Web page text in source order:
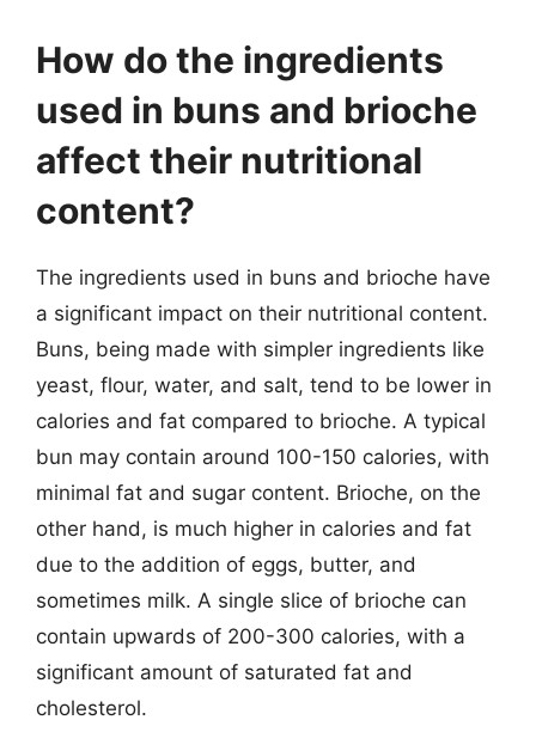
How do the ingredients
used in buns and brioche
affect their nutritional
content?
The ingredients used in buns and brioche have
a significant impact on their nutritional content.
Buns, being made with simpler ingredients like
yeast, flour, water, and salt, tend to be lower in
calories and fat compared to brioche. A typical
bun may contain around 100-150 calories, with
minimal fat and sugar content. Brioche, on the
other hand, is much higher in calories and fat
due to the addition of eggs, butter, and
sometimes milk. A single slice of brioche can
contain upwards of 200-300 calories, with a
significant amount of saturated fat and
cholesterol.